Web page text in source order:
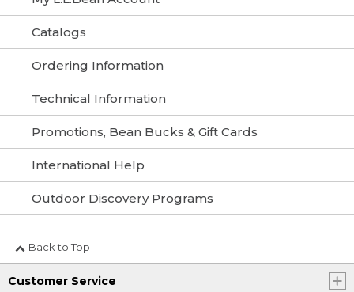
Catalogs
Ordering Information
Technical Information
Promotions, Bean Bucks & Gift Cards
International Help
Outdoor Discovery Programs
Back to Top
Customer Service